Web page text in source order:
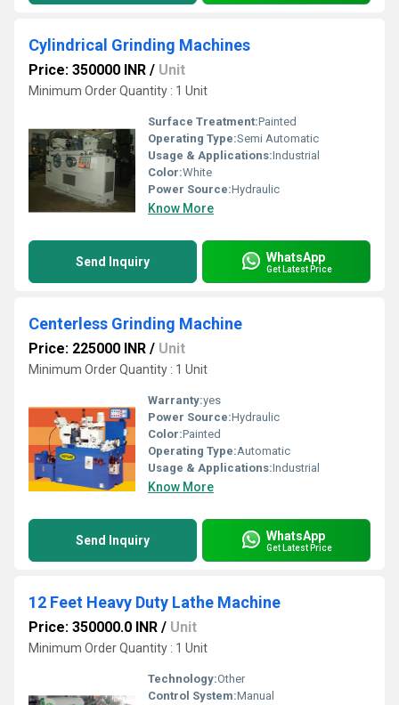
Cylindrical Grinding Machines
Price: 350000 INR / Unit
Minimum Order Quantity : 1 Unit
Surface Treatment:Painted
Operating Type:Semi Automatic
Usage & Applications:Industrial
Color:White
Power Source:Hydraulic
Know More
Send Inquiry WhatsApp
Get Latest Price
Centerless Grinding Machine
Price: 225000 INR / Unit
Minimum Order Quantity : 1 Unit
Warranty:yes
Power Source:Hydraulic
Color:Painted
Operating Type:Automatic
Usage & Applications:Industrial
Know More
Send Inquiry WhatsApp
Get Latest Price
12 Feet Heavy Duty Lathe Machine
Price: 350000.0 INR / Unit
Minimum Order Quantity : 1 Unit
Technology:Other
Control System:Manual